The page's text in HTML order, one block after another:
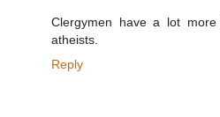
Clergymen have a lot
atheists.
Reply